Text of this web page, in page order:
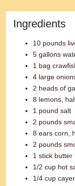
Ingredients
10 pounds
5 gallons
1 bag
4 large
2 heads of
8 lemons,
1 pound salt
2 pounds
8 ears corn,
2 pounds
1 stick butter
1/2 cup hot
1/4 cup